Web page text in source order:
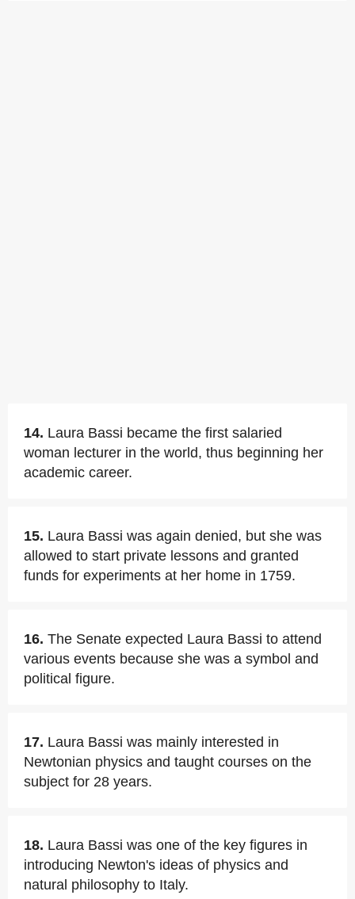
14. Laura Bassi became the first salaried
woman lecturer in the world, thus beginning her
academic career.
15. Laura Bassi was again denied, but she was
allowed to start private lessons and granted
funds for experiments at her home in 1759.
16. The Senate expected Laura Bassi to attend
various events because she was a symbol and
political figure.
17. Laura Bassi was mainly interested in
Newtonian physics and taught courses on the
subject for 28 years.
18. Laura Bassi was one of the key figures in
introducing Newton's ideas of physics and
natural philosophy to Italy.